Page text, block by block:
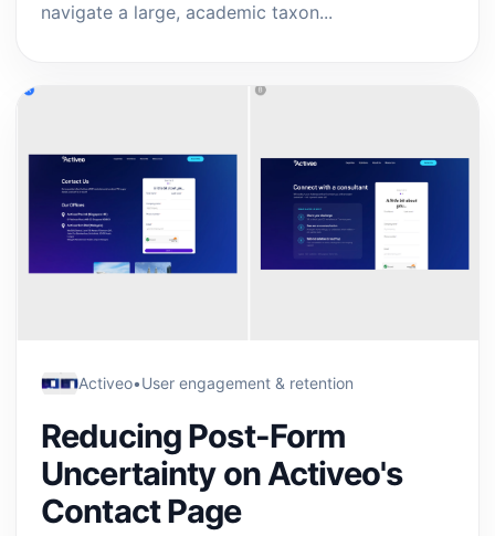
navigate a large, academic taxon...
Activeo•User engagement & retention
Reducing Post-Form
Uncertainty on Activeo's
Contact Page